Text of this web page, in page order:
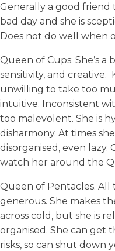
Generally a good
bad day and she is
Does not do well when
Queen of Cups: She’s a
sensitivity, and
unwilling to take too
intuitive. Inconsistent
too malevolent. She is
disharmony. At times
disorganised, even lazy.
watch her around the
Queen of Pentacles. All
generous. She makes
across cold, but she is
organised. She can get
risks, so can shut down